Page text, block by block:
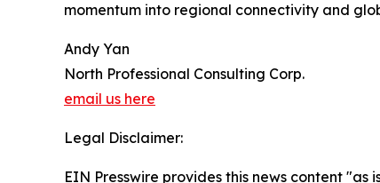
momentum into regional connectivity and
Andy Yan
North Professional Consulting Corp.
email us here
Legal Disclaimer:
EIN Presswire provides this news content